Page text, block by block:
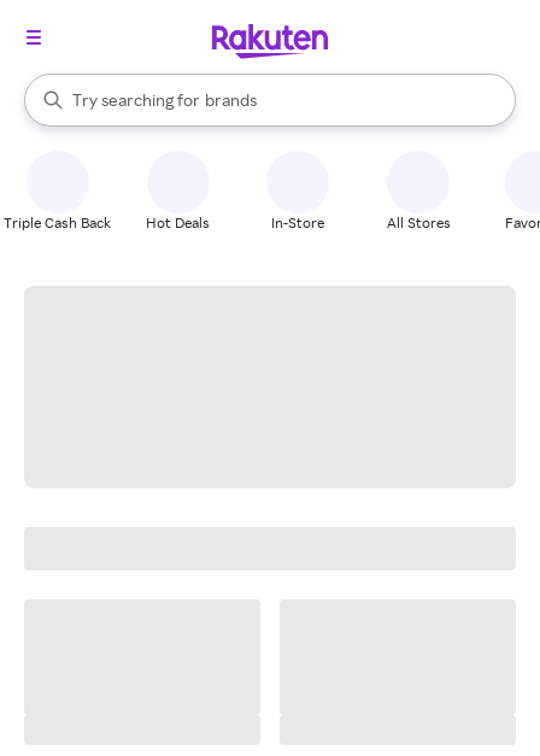
Search Rakuten
Try searching for
stores
brands
groceries
When autocomplete results are available, use the up and down
Triple Cash Back Hot Deals In-Store All Stores